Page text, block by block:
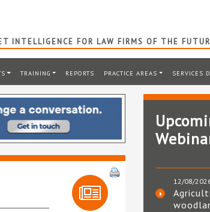
INTELLIGENCE FOR LAW FIRMS OF THE
TRAINING REPORTS PRACTICE AREAS SERVICES
12/08/